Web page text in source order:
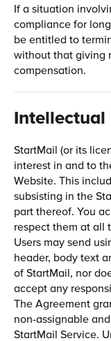
If a situation
compliance for
be entitled to
without that giving
compensation.
StartMail (or its
interest in and to
Website. This
subsisting in the
part thereof. You
respect them at all
Users may send
header, body text
of StartMail, nor
accept any
The Agreement
non-assignable
StartMail Service.